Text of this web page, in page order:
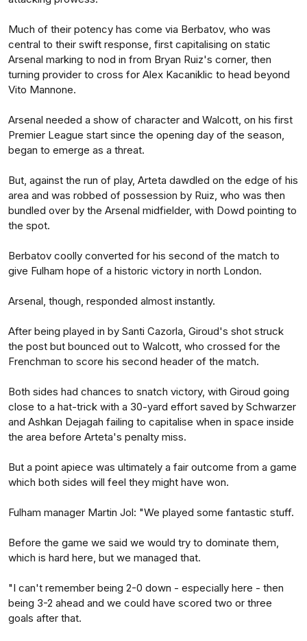
Much of their potency has come via Berbatov, who was
central to their swift response, first capitalising on static
Arsenal marking to nod in from Bryan Ruiz's corner, then
turning provider to cross for Alex Kacaniklic to head beyond
Vito Mannone.
Arsenal needed a show of character and Walcott, on his first
Premier League start since the opening day of the season,
began to emerge as a threat.
But, against the run of play, Arteta dawdled on the edge of his
area and was robbed of possession by Ruiz, who was then
bundled over by the Arsenal midfielder, with Dowd pointing to
the spot.
Berbatov coolly converted for his second of the match to
give Fulham hope of a historic victory in north London.
Arsenal, though, responded almost instantly.
After being played in by Santi Cazorla, Giroud's shot struck
the post but bounced out to Walcott, who crossed for the
Frenchman to score his second header of the match.
Both sides had chances to snatch victory, with Giroud going
close to a hat-trick with a 30-yard effort saved by Schwarzer
and Ashkan Dejagah failing to capitalise when in space inside
the area before Arteta's penalty miss.
But a point apiece was ultimately a fair outcome from a game
which both sides will feel they might have won.
Fulham manager Martin Jol: "We played some fantastic stuff.
Before the game we said we would try to dominate them,
which is hard here, but we managed that.
"I can't remember being 2-0 down - especially here - then
being 3-2 ahead and we could have scored two or three
goals after that.